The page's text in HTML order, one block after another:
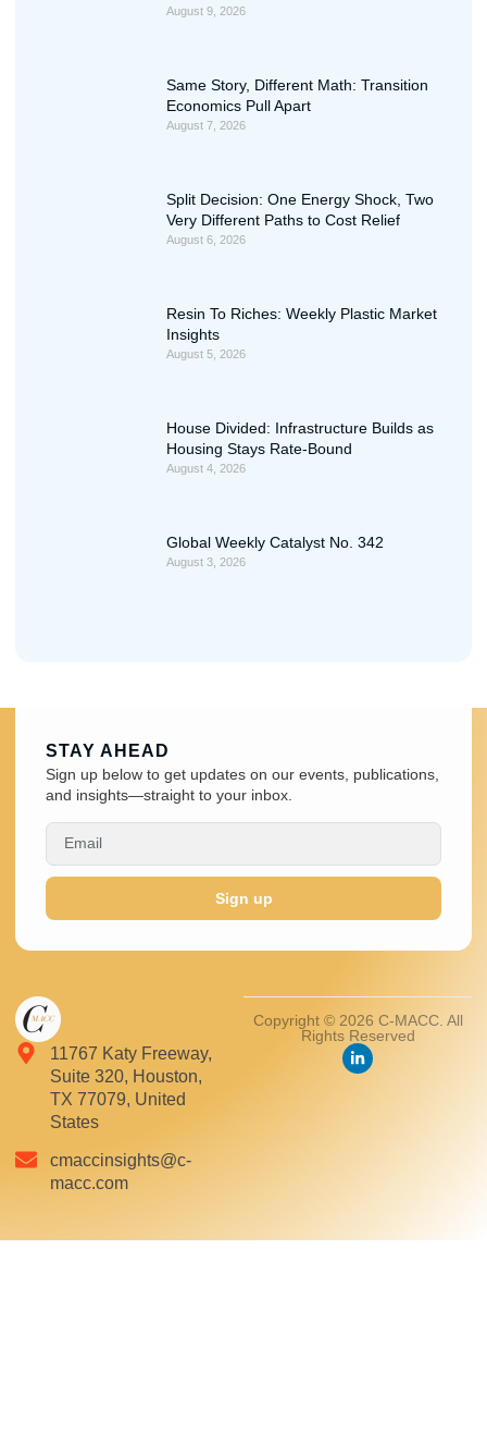
August 9, 2026
Same Story, Different Math: Transition
Economics Pull Apart
August 7, 2026
Split Decision: One Energy Shock, Two
Very Different Paths to Cost Relief
August 6, 2026
Resin To Riches: Weekly Plastic Market
Insights
August 5, 2026
House Divided: Infrastructure Builds as
Housing Stays Rate-Bound
August 4, 2026
Global Weekly Catalyst No. 342
August 3, 2026
11767 Katy Freeway,
Suite 320, Houston,
TX 77079, United
States
cmaccinsights@c-
macc.com
Copyright © 2026 C-MACC. All
Rights Reserved
STAY AHEAD
Sign up below to get updates on our events, publications,
and insights—straight to your inbox.
Sign up